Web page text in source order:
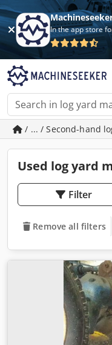
In the app store
/ ... / Second-hand
Used log yard
Filter
Remove all filters